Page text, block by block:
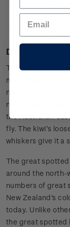
Features the
Rolleston in
Design
The kiwi has
many years, but
numbers continue
nocturnal,
the Australian
fly. The kiwi’s
whiskers give it a
The great spotted
around the north-
numbers of great
New Zealand's
today. Unlike
the great spotted